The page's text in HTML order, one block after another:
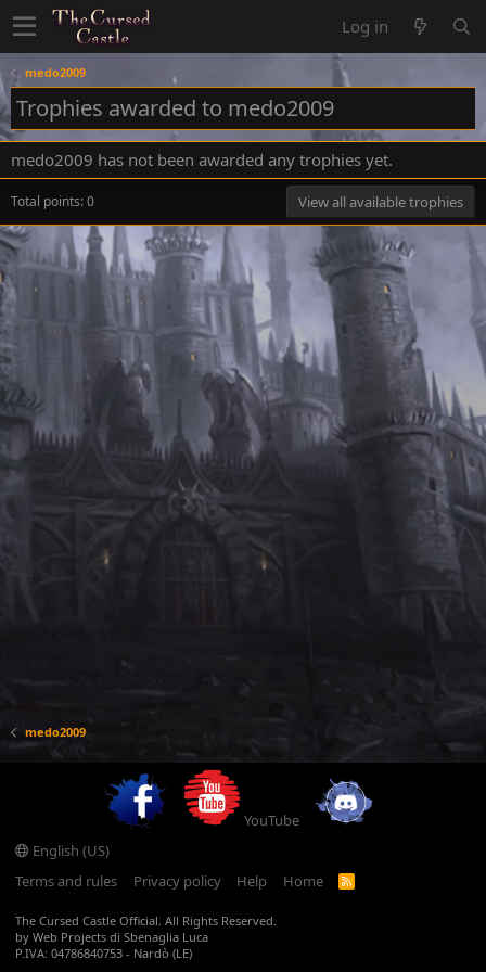
Log in
medo2009
Trophies awarded to medo2009
medo2009 has not been awarded any trophies yet.
Total points: 0 View all available trophies
medo2009
YouTube
English (US)
Terms and rules
Privacy policy Help Home
R
The Cursed Castle Official. All Rights Reserved.
by Web Projects di Sbenaglia Luca
P.IVA: 04786840753 - Nardò (LE)